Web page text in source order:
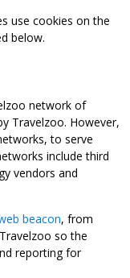
use cookies on the
below.
network of
Travelzoo. However,
to serve
include third
vendors and
beacon, from
so the
reporting for